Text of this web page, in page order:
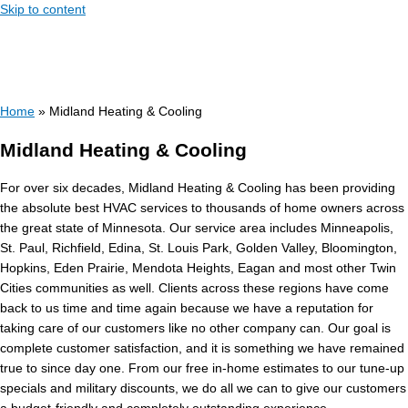
Skip to content
Home » Midland Heating & Cooling
Midland Heating & Cooling
For over six decades, Midland Heating & Cooling has been providing
the absolute best HVAC services to thousands of home owners across
the great state of Minnesota. Our service area includes Minneapolis,
St. Paul, Richfield, Edina, St. Louis Park, Golden Valley, Bloomington,
Hopkins, Eden Prairie, Mendota Heights, Eagan and most other Twin
Cities communities as well. Clients across these regions have come
back to us time and time again because we have a reputation for
taking care of our customers like no other company can. Our goal is
complete customer satisfaction, and it is something we have remained
true to since day one. From our free in-home estimates to our tune-up
specials and military discounts, we do all we can to give our customers